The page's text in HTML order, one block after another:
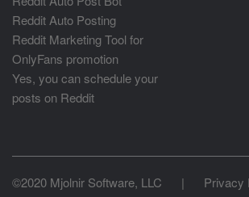
Reddit Auto Posting
Reddit Marketing Tool for
OnlyFans promotion
Yes, you can schedule your
posts on Reddit
©2020 Mjolnir Software, LLC | Privacy